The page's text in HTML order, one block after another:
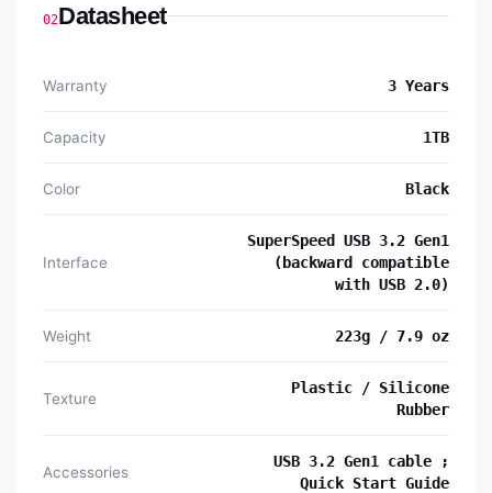
02Datasheet
Warranty 3 Years
Capacity 1TB
Color Black
Interface
SuperSpeed USB 3.2 Gen1
(backward compatible
with USB 2.0)
Weight 223g / 7.9 oz
Texture
Plastic / Silicone
Rubber
Accessories
USB 3.2 Gen1 cable ;
Quick Start Guide